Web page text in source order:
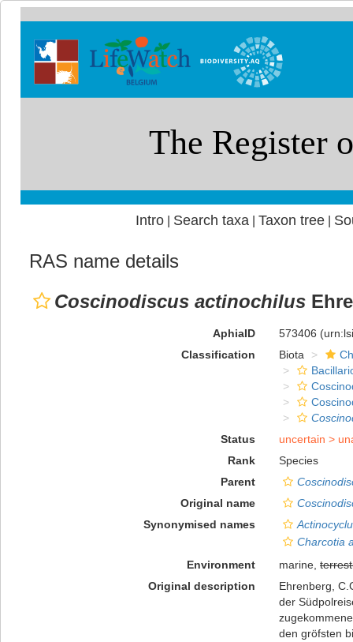
Intro| Search taxa Taxon tree|
RAS name details
Coscinodiscus actinochilus
AphiaID 573406
Classification
Biota
Status
uncertain >
Rank
Species
Parent
Original name
Synonymised names
Charcotia
Environment
marine,
Original description
Ehrenberg,
der
den gröfsten